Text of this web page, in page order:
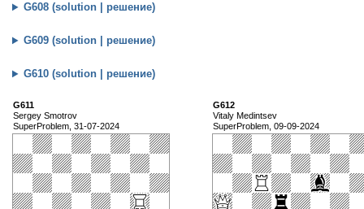
G608 (solution | решение)
G609 (solution | решение)
G610 (solution | решение)
G611
Sergey Smotrov
SuperProblem, 31-07-2024
G612
Vitaly Medintsev
SuperProblem, 09-09-2024